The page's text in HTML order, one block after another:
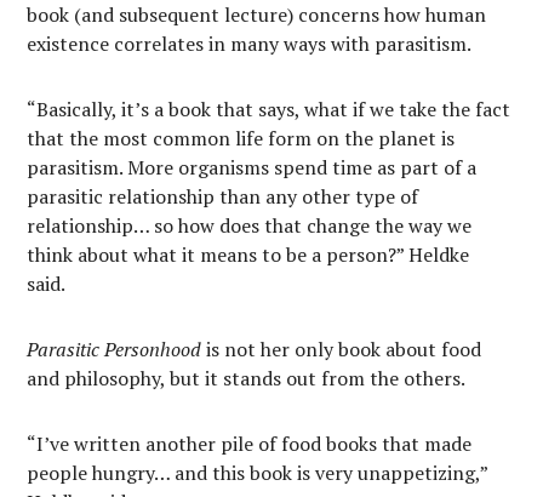
book (and subsequent lecture) concerns how human
existence correlates in many ways with parasitism.
“Basically, it’s a book that says, what if we take the fact
that the most common life form on the planet is
parasitism. More organisms spend time as part of a
parasitic relationship than any other type of
relationship… so how does that change the way we
think about what it means to be a person?” Heldke
said.
Parasitic Personhoodis not her only book about food
and philosophy, but it stands out from the others.
“I’ve written another pile of food books that made
people hungry… and this book is very unappetizing,”